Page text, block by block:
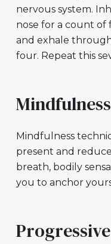
nervous system.
nose for a count
and exhale
four. Repeat this
Mindfulness
present and
breath, bodily
you to anchor